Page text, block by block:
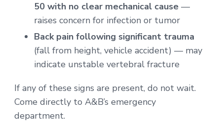
50 with no clear mechanical cause —
raises concern for infection or tumor
Back pain following significant trauma
(fall from height, vehicle accident) — may
indicate unstable vertebral fracture
If any of these signs are present, do not wait.
Come directly to A&B’s emergency
department.